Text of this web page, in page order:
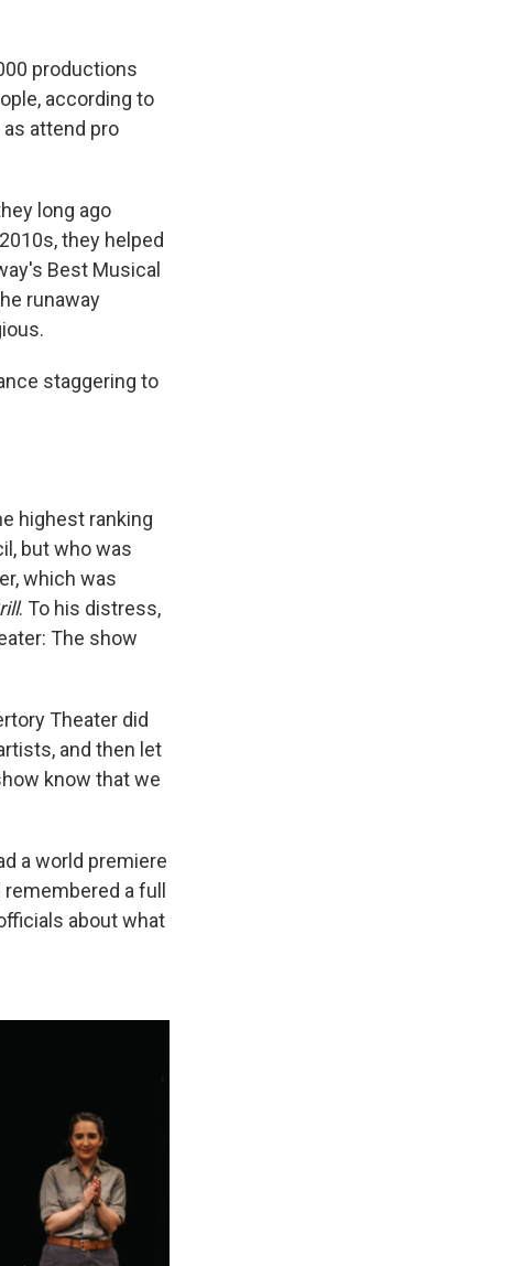
productions
according to
attend pro
long ago
they helped
Best Musical
runaway
staggering to
highest ranking
but who was
which was
. To his distress,
The show
Theater did
and then let
know that we
a world premiere
remembered a full
about what